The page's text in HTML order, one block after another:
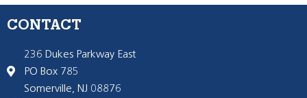
CONTACT
236 Dukes Parkway East
PO Box 785
Somerville, NJ 08876